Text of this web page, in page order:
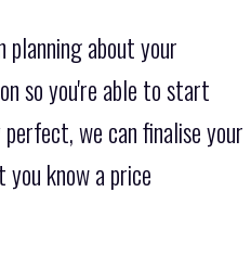
about your
so you're able to start
we can finalise your
know a price